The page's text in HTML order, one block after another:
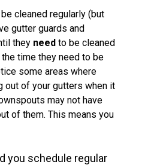
cleaned regularly (but
gutter guards and
they need to be cleaned
time they need to be
some areas where
out of your gutters when it
may not have
of them. This means you
you schedule regular